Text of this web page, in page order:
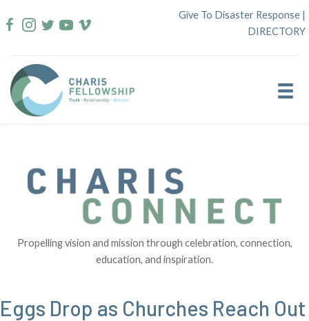
to
Give To Disaster Response |
DIRECTORY
Propelling vision and mission through celebration, connection,
education, and inspiration.
Eggs Drop as Churches Reach Out